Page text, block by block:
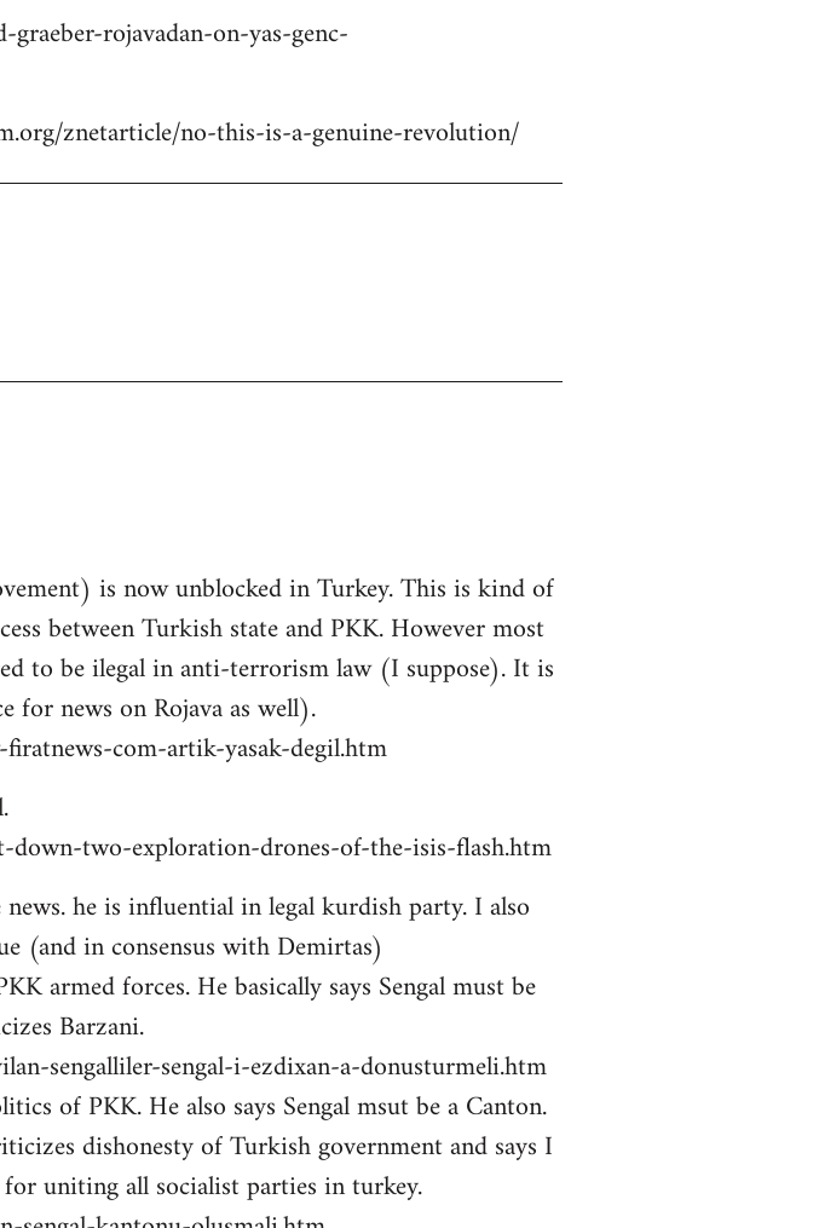
rojavadan-on-yas-genc-
znetarticle/no-this-is-a-genuine-revolution/
is now unblocked in Turkey. This is kind of
between Turkish state and PKK. However most
to be ilegal in anti-terrorism law (I suppose). It is
for news on Rojava as well).
com-artik-yasak-degil.htm
down-two-exploration-drones-of-the-isis-flash.htm
he is influential in legal kurdish party. I also
(and in consensus with Demirtas)
armed forces. He basically says Sengal must be
Barzani.
sengalliler-sengal-i-ezdixan-a-donusturmeli.htm
of PKK. He also says Sengal msut be a Canton.
dishonesty of Turkish government and says I
uniting all socialist parties in turkey.